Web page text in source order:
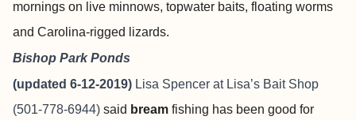
mornings on live minnows, topwater baits, floating worms
and Carolina-rigged lizards.
Bishop Park Ponds
(updated 6-12-2019) Lisa Spencer at Lisa’s Bait Shop
(501-778-6944) said bream fishing has been good for